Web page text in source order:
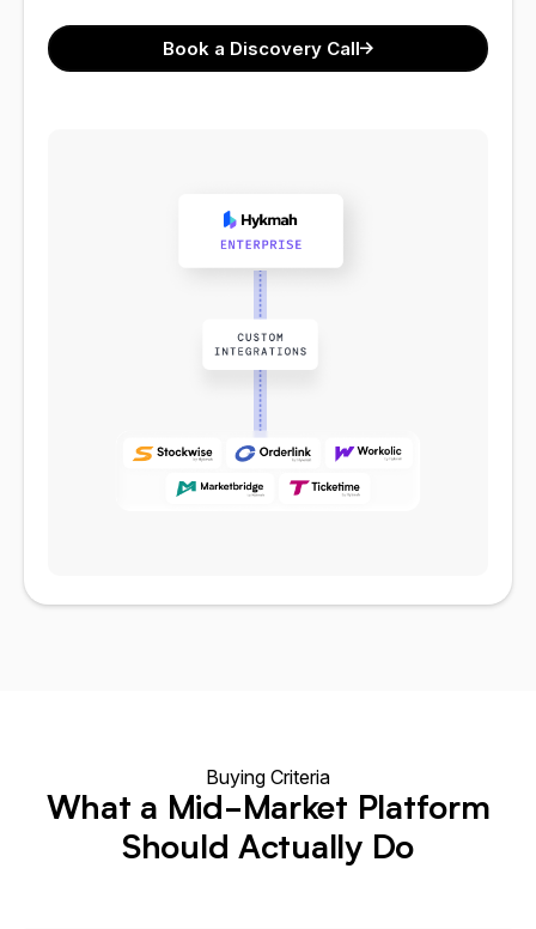
Book a Discovery Call
Buying Criteria
What a Mid-Market Platform
Should Actually Do